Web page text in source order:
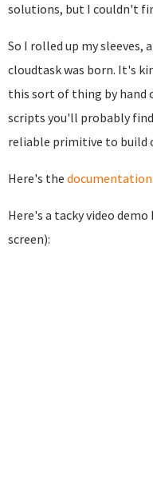
solutions, but I couldn't
So I rolled up my sleeves,
cloudtask was born. It's
this sort of thing by hand
scripts you'll probably
reliable primitive to build
Here's the documentation.
Here's a tacky video
screen):